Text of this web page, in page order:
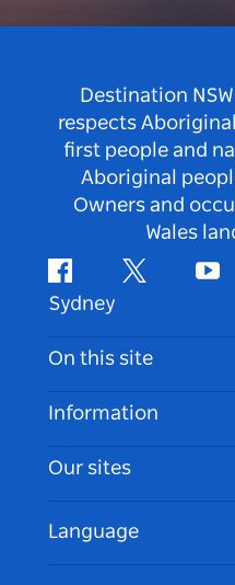
Destination
respects
first people and
Aboriginal
Owners and
Wales
FacebookTwitter
Sydney
Contact Us
Disclaimer
Cookie Notice
On this site
Destinations
Things To Do
Events
Accommodation
Information
Travel Information
Accessible Sydney
List your Business
Our sites
Language